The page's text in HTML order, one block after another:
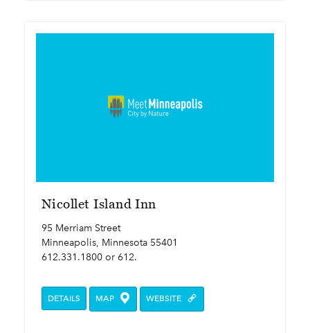
Nicollet Island Inn
95 Merriam Street
Minneapolis, Minnesota 55401
612.331.1800 or 612.
DETAILS MAP WEBSITE